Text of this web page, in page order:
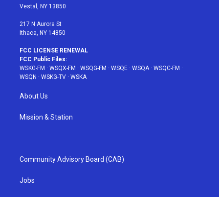
a
Vestal, NY 13850
217 N Aurora St
Ithaca, NY 14850
FCC LICENSE RENEWAL
FCC Public Files:
WSKG-FM · WSQX-FM · WSQG-FM · WSQE · WSQA· WSQC-FM ·
WSQN · WSKG-TV · WSKA
About Us
Mission & Station
Community Advisory Board (CAB)
Jobs